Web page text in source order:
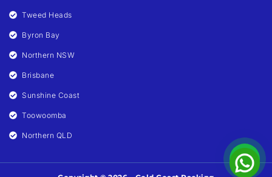
Tweed Heads
Byron Bay
Northern NSW
Brisbane
Sunshine Coast
Toowoomba
Northern QLD